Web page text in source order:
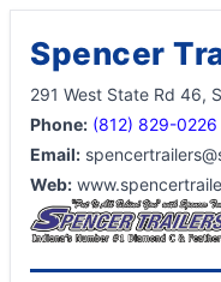
Spencer
291 West State Rd 46,
Phone: (812) 829-0226
Email:
Web: